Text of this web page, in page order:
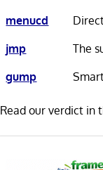
menucd
jmp
The
gump
Read our verdict in